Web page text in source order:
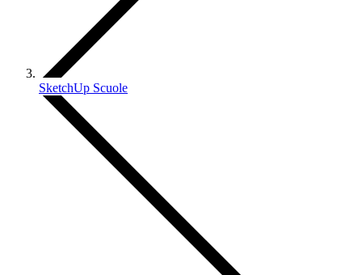
SketchUp Scuole